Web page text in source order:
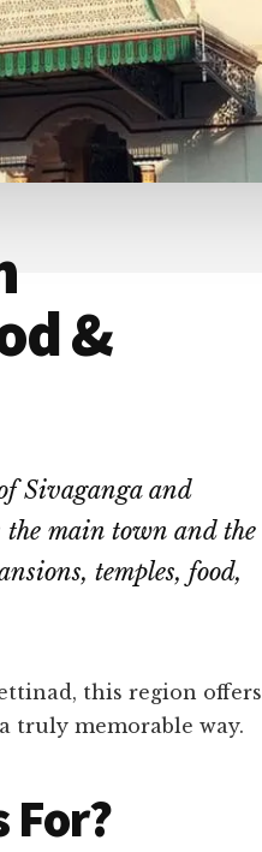
&
Sivaganga and
main town and the
temples, food,
this region offers
truly memorable way.
For?